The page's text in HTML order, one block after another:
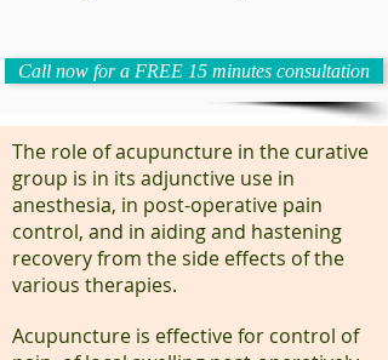
Call now for a FREE 15 minutes consultation
The role of acupuncture in the curative
group is in its adjunctive use in
anesthesia, in post-operative pain
control, and in aiding and hastening
recovery from the side effects of the
various therapies.
Acupuncture is effective for control of